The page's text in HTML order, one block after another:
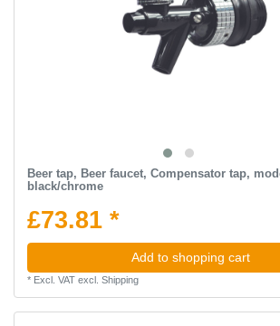
Beer tap, Beer faucet, Compensator tap,
black/chrome
£73.81 *
Add to shopping cart
* Excl. VATexcl. Shipping